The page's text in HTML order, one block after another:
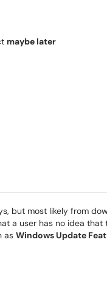
maybe later
but most likely from
a user has no idea
as Windows Update